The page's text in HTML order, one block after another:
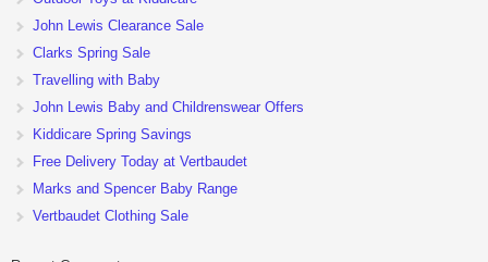
John Lewis Clearance Sale
Clarks Spring Sale
Travelling with Baby
John Lewis Baby and Childrenswear Offers
Kiddicare Spring Savings
Free Delivery Today at Vertbaudet
Marks and Spencer Baby Range
Vertbaudet Clothing Sale